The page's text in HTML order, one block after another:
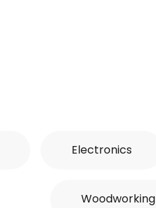
Electronics
Woodworking